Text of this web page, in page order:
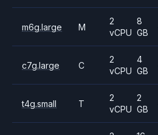
m6g.large M
2
vCPU
8
GB
c7g.large C
2
vCPU
4
GB
t4g.small T
2
vCPU
2
GB